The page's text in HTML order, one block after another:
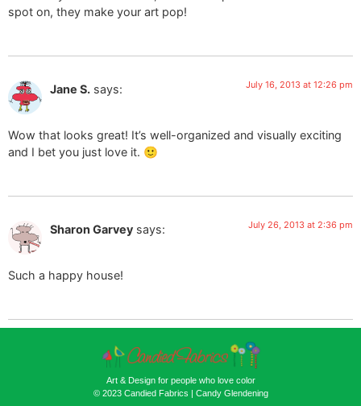
spot on, they make your art pop!
Jane S. says: July 16, 2013 at 12:26 pm
Wow that looks great! It’s well-organized and visually exciting
and I bet you just love it. 🙂
Sharon Garvey says: July 26, 2013 at 2:36 pm
Such a happy house!
Art & Design for people who love color
© 2023 Candied Fabrics | Candy Glendening